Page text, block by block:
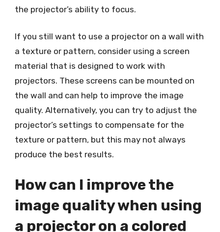
the projector’s ability to focus.
If you still want to use a projector on a wall with
a texture or pattern, consider using a screen
material that is designed to work with
projectors. These screens can be mounted on
the wall and can help to improve the image
quality. Alternatively, you can try to adjust the
projector’s settings to compensate for the
texture or pattern, but this may not always
produce the best results.
How can I improve the
image quality when using
a projector on a colored